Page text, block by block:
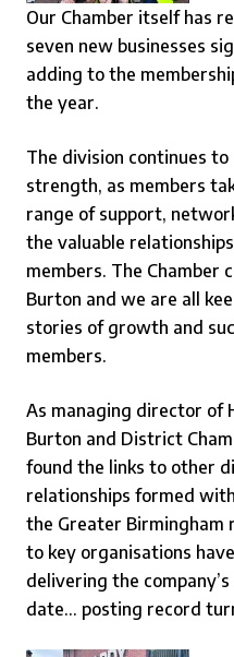
Our Chamber itself has
seven new businesses
adding to the
the year.
The division continues
strength, as members
range of support,
the valuable
members. The Chamber
Burton and we are all
stories of growth and
members.
As managing director of
Burton and District
found the links to other
relationships formed
the Greater Birmingham
to key organisations
delivering the
date… posting record